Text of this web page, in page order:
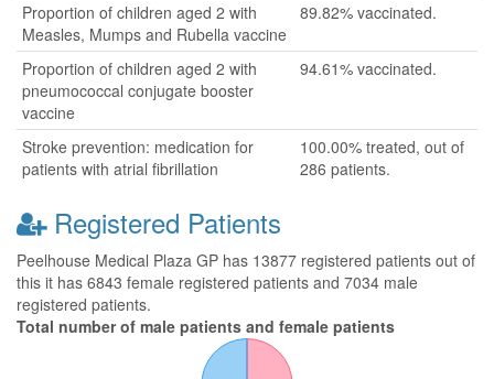
Proportion of children aged 2 with
Measles, Mumps and Rubella vaccine
89.82% vaccinated.
Proportion of children aged 2 with
pneumococcal conjugate booster
vaccine
94.61% vaccinated.
Stroke prevention: medication for
patients with atrial fibrillation
100.00% treated, out of
286 patients.
Registered Patients
Peelhouse Medical Plaza GP has 13877 registered patients out of
this it has 6843 female registered patients and 7034 male
registered patients.
Total number of male patients and female patients